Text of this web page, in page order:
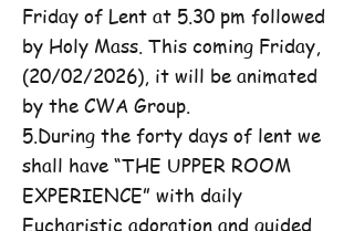
Friday of Lent at 5.30 pm followed
by Holy Mass. This coming Friday,
(20/02/2026), it will be animated
by the CWA Group.
5.During the forty days of lent we
shall have “THE UPPER ROOM
EXPERIENCE” with daily
Eucharistic adoration and guided